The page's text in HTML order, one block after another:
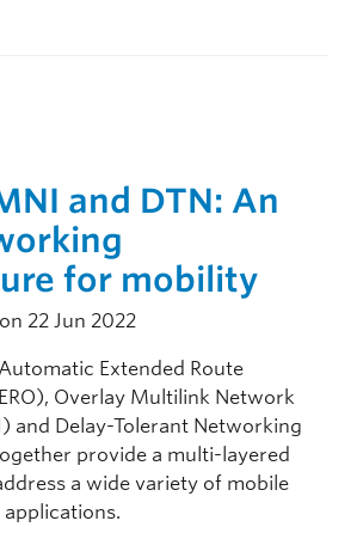
and DTN: An
for mobility
on 22 Jun 2022
Extended Route
Overlay Multilink Network
and Delay-Tolerant Networking
provide a multi-layered
a wide variety of mobile